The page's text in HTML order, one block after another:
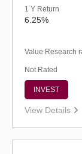
1 Y Return
6.25%
Value Research
Not Rated
INVEST
View Details